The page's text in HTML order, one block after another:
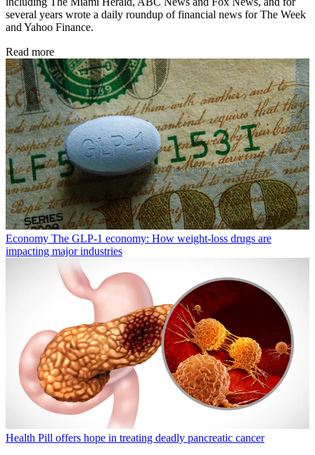
several years wrote a daily roundup of financial news for The Week
and Yahoo Finance.
Read more
Economy The GLP-1 economy: How weight-loss drugs are
impacting major industries
Health Pill offers hope in treating deadly pancreatic cancer